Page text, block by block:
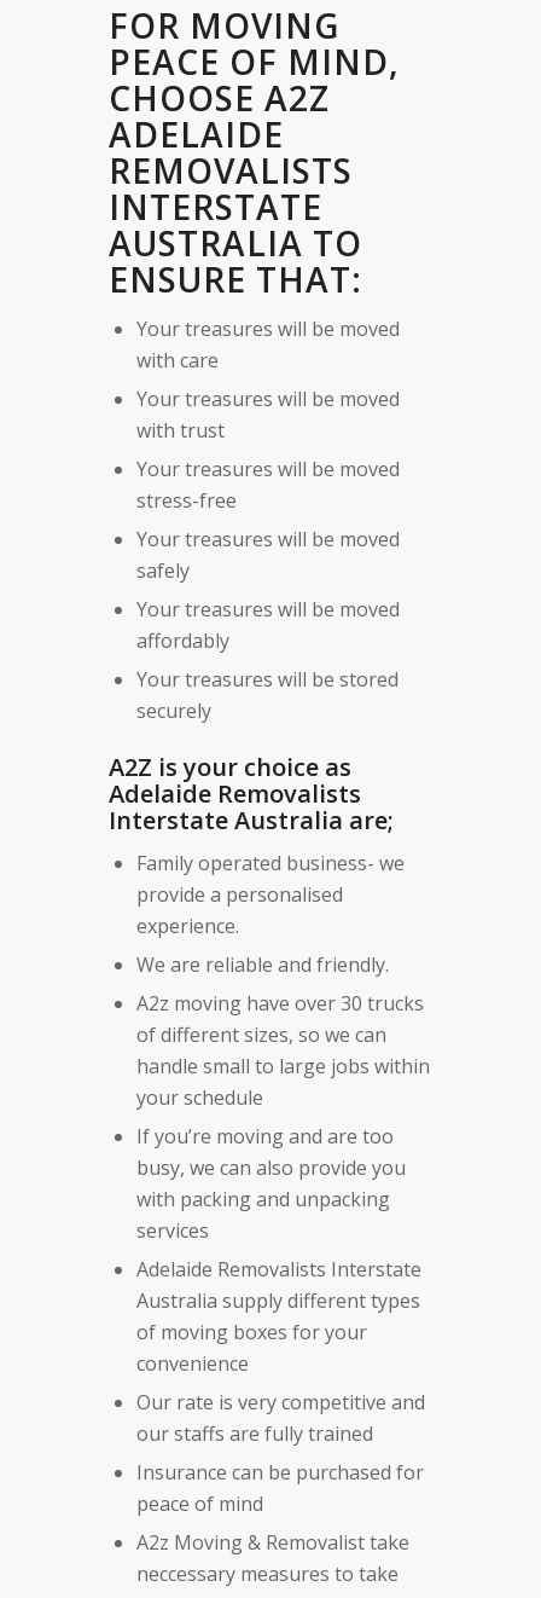
FOR MOVING
PEACE OF MIND,
CHOOSE A2Z
ADELAIDE
REMOVALISTS
INTERSTATE
AUSTRALIA TO
ENSURE THAT:
Your treasures will be moved
with care
Your treasures will be moved
with trust
Your treasures will be moved
stress-free
Your treasures will be moved
safely
Your treasures will be moved
affordably
Your treasures will be stored
securely
A2Z is your choice as
Adelaide Removalists
Interstate Australia are;
Family operated business- we
provide a personalised
experience.
We are reliable and friendly.
A2z moving have over 30 trucks
of different sizes, so we can
handle small to large jobs within
your schedule
If you’re moving and are too
busy, we can also provide you
with packing and unpacking
services
Adelaide Removalists Interstate
Australia supply different types
of moving boxes for your
convenience
Our rate is very competitive and
our staffs are fully trained
Insurance can be purchased for
peace of mind
A2z Moving & Removalist take
neccessary measures to take